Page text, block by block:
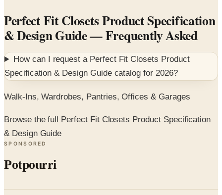
Perfect Fit Closets Product Specification
& Design Guide— Frequently Asked
How can I request a Perfect Fit Closets Product
Specification & Design Guidecatalog for 2026?
Walk-Ins, Wardrobes, Pantries, Offices & Garages
Browse the full Perfect Fit Closets Product Specification
& Design Guide
SPONSORED
Potpourri